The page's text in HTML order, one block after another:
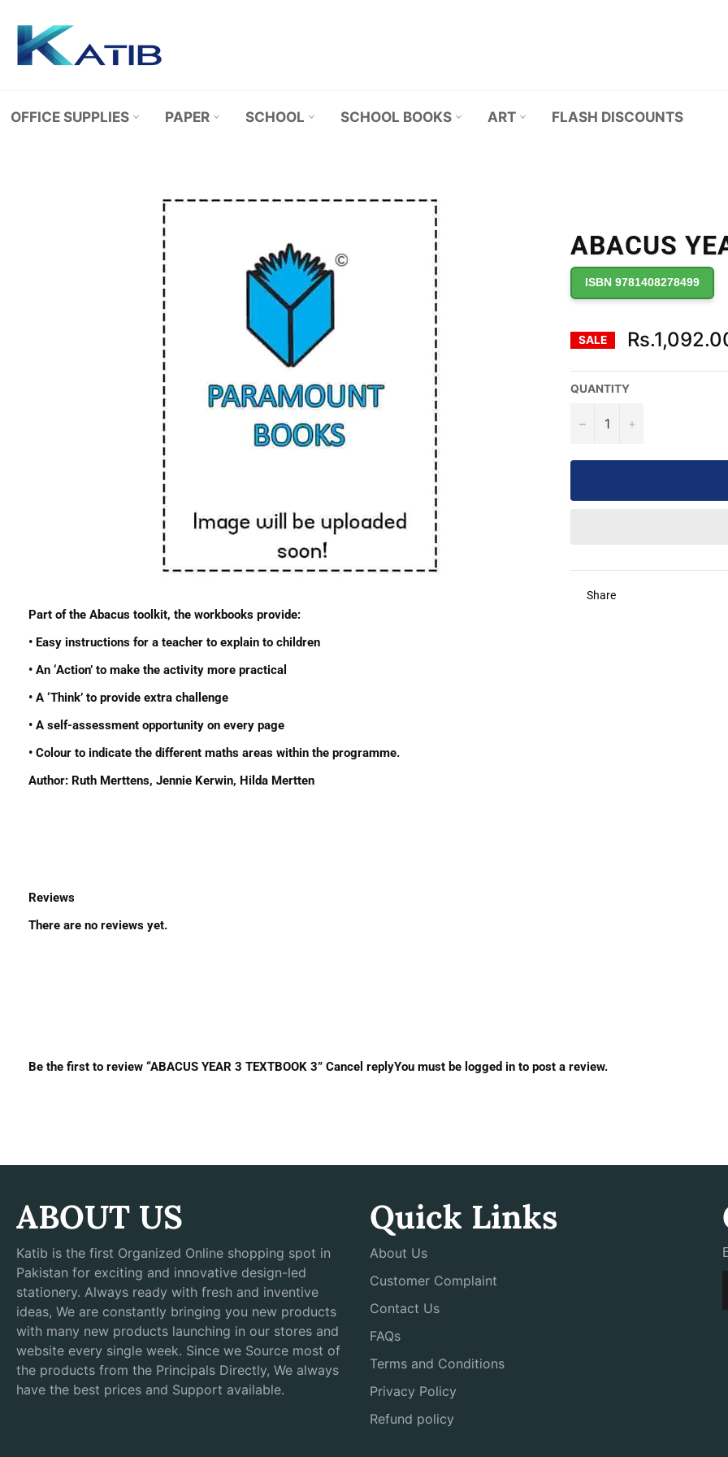
content
OFFICE SUPPLIES PAPER SCHOOL SCHOOL BOOKS ART FLASH DISCOUNTS
ABACUS
ISBN 9781408278499
SALE
QUANTITY
− +
Share
Part of the Abacus toolkit, the workbooks provide:
• Easy instructions for a teacher to explain to children
• An ‘Action’ to make the activity more practical
• A ‘Think’ to provide extra challenge
• A self-assessment opportunity on every page
• Colour to indicate the different maths areas within the programme.
Author: Ruth Merttens, Jennie Kerwin, Hilda Mertten
Reviews
There are no reviews yet.
Be the first to review “ABACUS YEAR 3 TEXTBOOK 3” Cancel replyYou must be logged in to post a review.
ABOUT US
Katib is the first Organized Online shopping spot in
Pakistan for exciting and innovative design-led
stationery. Always ready with fresh and inventive
ideas, We are constantly bringing you new products
with many new products launching in our stores and
website every single week. Since we Source most of
the products from the Principals Directly, We always
have the best prices and Support available.
Quick Links
About Us
Customer Complaint
Contact Us
FAQs
Terms and Conditions
Privacy Policy
Refund policy